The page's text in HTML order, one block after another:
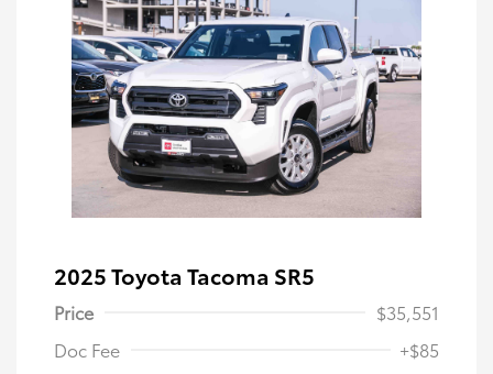
2025 Toyota Tacoma SR5
Price
$35,551
Doc Fee
+$85